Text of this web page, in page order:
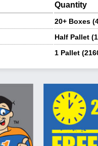
Quantity
20+ Boxes
Half Pallet
1 Pallet